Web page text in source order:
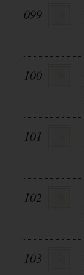
099
100
101
102
103